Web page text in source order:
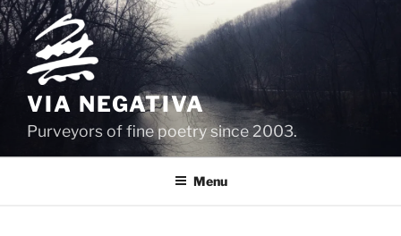
Skip
to
content
VIA NEGATIVA
Purveyors of fine poetry since 2003.
Menu